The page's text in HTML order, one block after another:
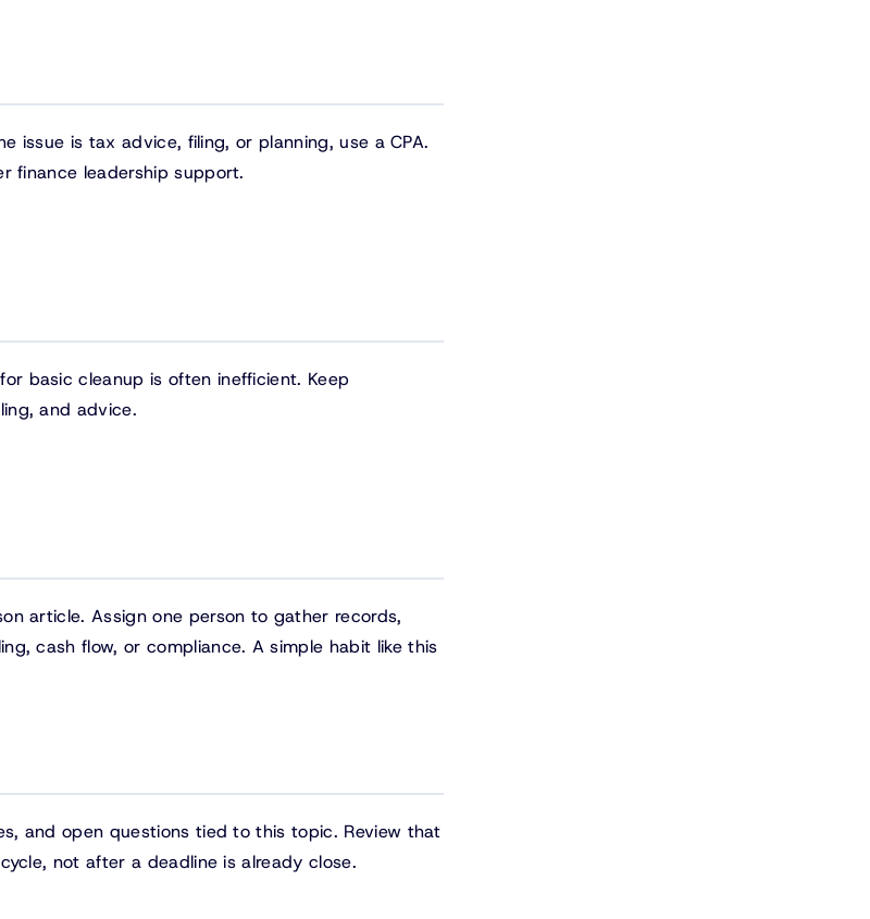
issue is tax advice, filing, or planning, use a CPA.
finance leadership support.
basic cleanup is often inefficient. Keep
and advice.
article. Assign one person to gather records,
cash flow, or compliance. A simple habit like this
and open questions tied to this topic. Review that
not after a deadline is already close.